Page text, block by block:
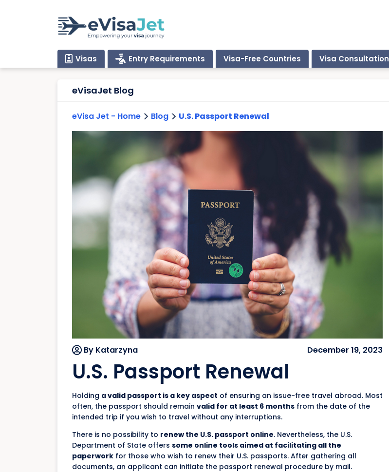
Visas Entry Requirements Visa-Free Countries Visa Consultation
eVisaJet Blog
eVisa Jet - Home > Blog > U.S. Passport Renewal
By Katarzyna December 19, 2023
U.S. Passport Renewal
Holding a valid passport is a key aspect of ensuring an issue-free travel abroad. Most
often, the passport should remain valid for at least 6 monthsfrom the date of the
intended trip if you wish to travel without any interruptions.
There is no possibility to renew the U.S. passport online. Nevertheless, the U.S.
Department of State offers some online tools aimed at facilitating all the
paperworkfor those who wish to renew their U.S. passports. After gathering all
documents, an applicant can initiate the passport renewal procedure by mail.